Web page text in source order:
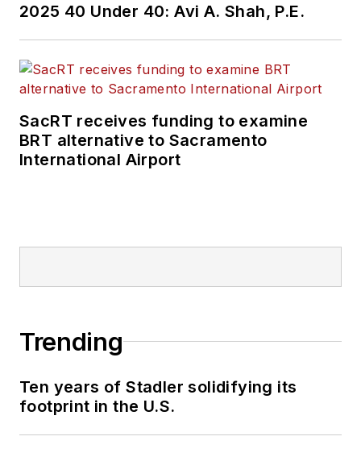
2025 40 Under 40: Avi A. Shah, P.E.
SacRT receives funding to examine
BRT alternative to Sacramento
International Airport
Trending
Ten years of Stadler solidifying its
footprint in the U.S.